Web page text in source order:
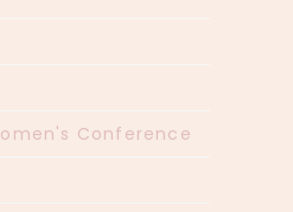
Conference